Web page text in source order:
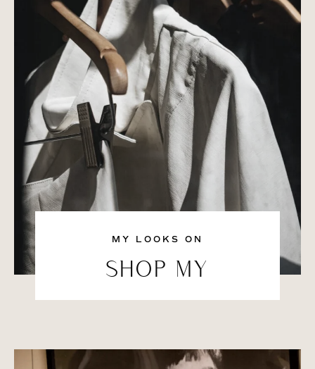
MY LOOKS ON
SHOP MY